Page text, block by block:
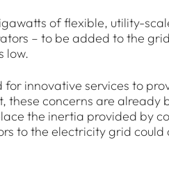
of flexible, utility-
– to be added to the
low.
for innovative services to
these concerns are
the inertia provided by
to the electricity grid